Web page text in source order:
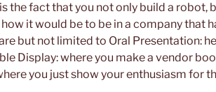
the fact that you not only build a robot,
it would be to be in a company that
but not limited to Oral Presentation:
Display: where you make a vendor
you just show your enthusiasm for